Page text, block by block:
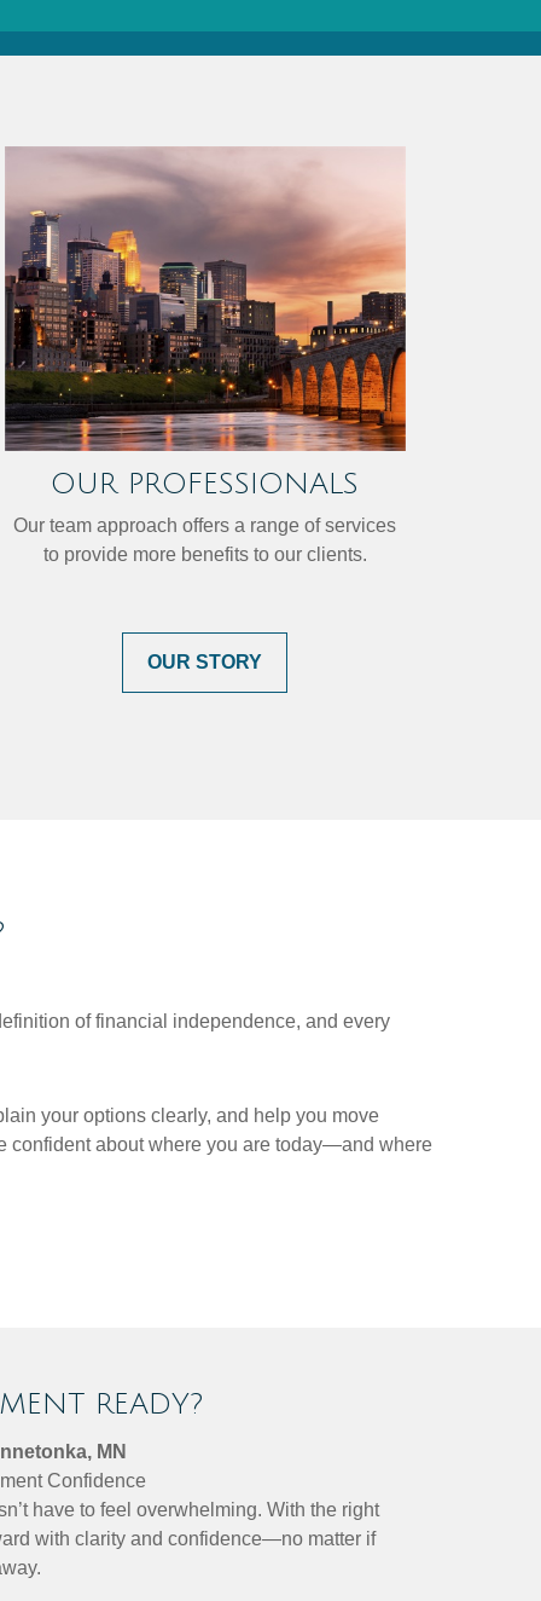
OUR PROFESSIONALS
Our team approach offers a range of services
to provide more benefits to our clients.
OUR STORY
of financial independence, and every
your options clearly, and help you move
confident about where you are today—and where
READY?
MN
Confidence
have to feel overwhelming. With the right
with clarity and confidence—no matter if